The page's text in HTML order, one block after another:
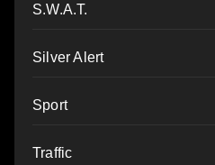
S.W.A.T.
Silver Alert
Sport
Traffic